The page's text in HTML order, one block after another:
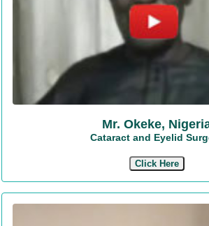
Mr. Okeke,
Cataract and Eyelid
Click Here